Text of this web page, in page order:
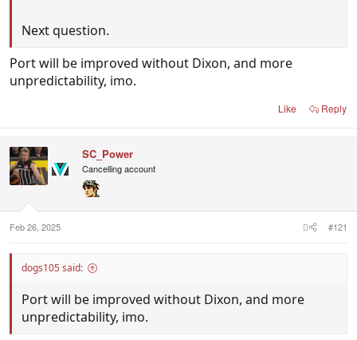
Next question.
Port will be improved without Dixon, and more
unpredictability, imo.
Like Reply
SC_Power
Cancelling account
Feb 26, 2025 #121
dogs105 said:
Port will be improved without Dixon, and more
unpredictability, imo.